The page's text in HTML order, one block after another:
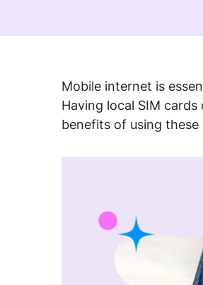
Mobile internet is
Having local SIM
benefits of using